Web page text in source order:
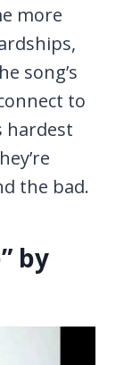
more
song’s
to
hardest
the bad.
by